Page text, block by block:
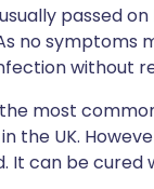
passed
no symptoms
without
most
the UK.
It can be